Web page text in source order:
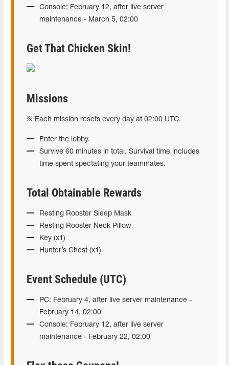
Console: February 12, after live server
maintenance - March 5, 02:00
Get That Chicken Skin!
Missions
※ Each mission resets every day at 02:00 UTC.
Enter the lobby.
Survive 60 minutes in total. Survival time includes
time spent spectating your teammates.
Total Obtainable Rewards
Resting Rooster Sleep Mask
Resting Rooster Neck Pillow
Key (x1)
Hunter’s Chest (x1)
Event Schedule (UTC)
PC: February 4, after live server maintenance -
February 14, 02:00
Console: February 12, after live server
maintenance - February 22, 02:00